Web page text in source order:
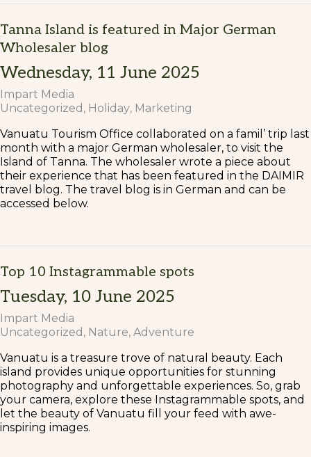
Tanna Island is featured in Major German
Wholesaler blog
Wednesday, 11 June 2025
Impart Media
Uncategorized
Holiday Marketing
Vanuatu Tourism Office collaborated on a famil’ trip last
month with a major German wholesaler, to visit the
Island of Tanna. The wholesaler wrote a piece about
their experience that has been featured in the DAIMIR
travel blog. The travel blog is in German and can be
accessed below.
Top 10 Instagrammable spots
Tuesday, 10 June 2025
Impart Media
Uncategorized
Nature Adventure
Vanuatu is a treasure trove of natural beauty. Each
island provides unique opportunities for stunning
photography and unforgettable experiences. So, grab
your camera, explore these Instagrammable spots, and
let the beauty of Vanuatu fill your feed with awe-
inspiring images.